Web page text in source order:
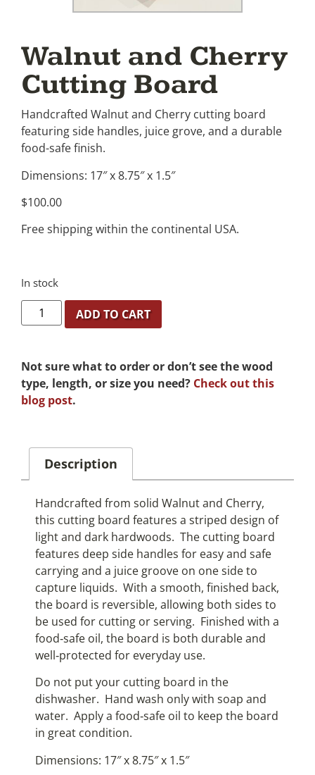
Walnut and Cherry
Cutting Board
Handcrafted Walnut and Cherry cutting board
featuring side handles, juice grove, and a durable
food-safe finish.
Dimensions: 17″ x 8.75″ x 1.5″
$100.00
Free shipping within the continental USA.
In stock
ADD TO CART
Not sure what to order or don’t see the wood
type, length, or size you need? Check out this
blog post.
Description
Handcrafted from solid Walnut and Cherry,
this cutting board features a striped design of
light and dark hardwoods. The cutting board
features deep side handles for easy and safe
carrying and a juice groove on one side to
capture liquids. With a smooth, finished back,
the board is reversible, allowing both sides to
be used for cutting or serving. Finished with a
food‑safe oil, the board is both durable and
well‑protected for everyday use.
Do not put your cutting board in the
dishwasher. Hand wash only with soap and
water. Apply a food‑safe oil to keep the board
in great condition.
Dimensions: 17″ x 8.75″ x 1.5″